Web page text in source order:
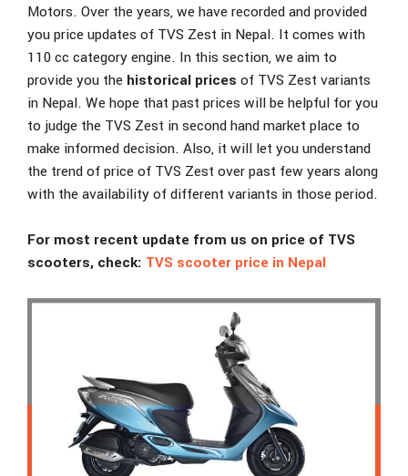
Motors. Over the years, we have recorded and provided
you price updates of TVS Zest in Nepal. It comes with
110 cc category engine. In this section, we aim to
provide you the historical prices of TVS Zest variants
in Nepal. We hope that past prices will be helpful for you
to judge the TVS Zest in second hand market place to
make informed decision. Also, it will let you understand
the trend of price of TVS Zest over past few years along
with the availability of different variants in those period.
For most recent update from us on price of TVS
scooters, check: TVS scooter price in Nepal